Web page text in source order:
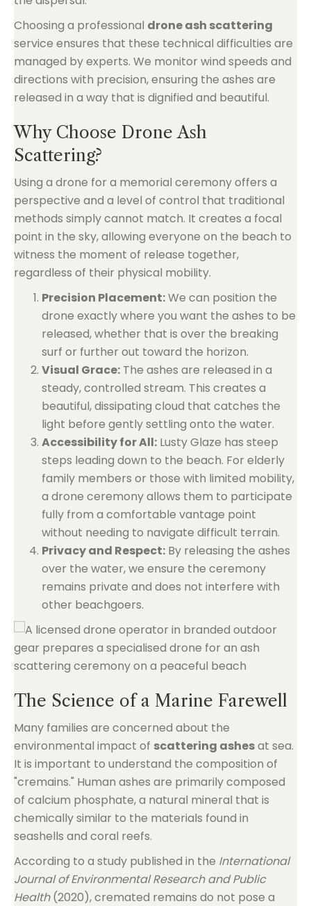
Choosing a professional drone ash scattering
service ensures that these technical difficulties are
managed by experts. We monitor wind speeds and
directions with precision, ensuring the ashes are
released in a way that is dignified and beautiful.
Why Choose Drone Ash
Scattering?
Using a drone for a memorial ceremony offers a
perspective and a level of control that traditional
methods simply cannot match. It creates a focal
point in the sky, allowing everyone on the beach to
witness the moment of release together,
regardless of their physical mobility.
Precision Placement:We can position the
drone exactly where you want the ashes to be
released, whether that is over the breaking
surf or further out toward the horizon.
Visual Grace: The ashes are released in a
steady, controlled stream. This creates a
beautiful, dissipating cloud that catches the
light before gently settling onto the water.
Accessibility for All: Lusty Glaze has steep
steps leading down to the beach. For elderly
family members or those with limited mobility,
a drone ceremony allows them to participate
fully from a comfortable vantage point
without needing to navigate difficult terrain.
Privacy and Respect: By releasing the ashes
over the water, we ensure the ceremony
remains private and does not interfere with
other beachgoers.
The Science of a Marine Farewell
Many families are concerned about the
environmental impact of scattering ashesat sea.
It is important to understand the composition of
"cremains." Human ashes are primarily composed
of calcium phosphate, a natural mineral that is
chemically similar to the materials found in
seashells and coral reefs.
According to a study published in the International
Journal of Environmental Research and Public
Health(2020), cremated remains do not pose a